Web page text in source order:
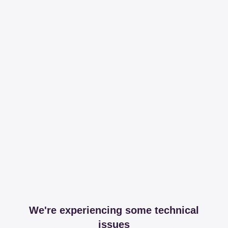
We're experiencing some technical
issues